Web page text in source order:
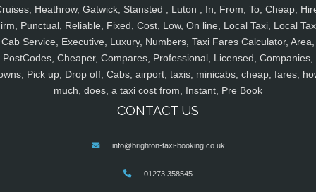
Heathrow, Gatwick, Stansted , Luton , In, From, To, Cheap,
Punctual, Reliable, Fixed, Cost, Low, On line, Local Taxi, Local
Cab Service, Executive, Luxury, Numbers, Taxi Fares Calculator, Area,
PostCodes, Cheaper, Compares, Professional, Licensed, Companies,
Pick up, Drop off, Cabs, airport, taxis, minicabs, cheap, fares,
much, does, a taxi cost from, Instant, Pre Book
CONTACT US
info@brighton-taxi-booking.co.uk
01273 358545